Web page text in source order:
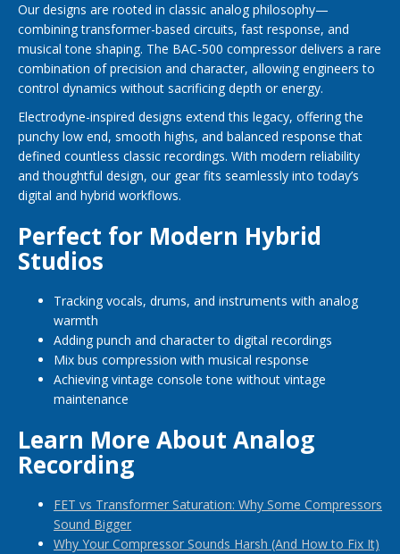
Our designs are rooted in classic analog philosophy—
combining transformer-based circuits, fast response, and
musical tone shaping. The BAC-500 compressor delivers a rare
combination of precision and character, allowing engineers to
control dynamics without sacrificing depth or energy.
Electrodyne-inspired designs extend this legacy, offering the
punchy low end, smooth highs, and balanced response that
defined countless classic recordings. With modern reliability
and thoughtful design, our gear fits seamlessly into today’s
digital and hybrid workflows.
Perfect for Modern Hybrid
Studios
Tracking vocals, drums, and instruments with analog
warmth
Adding punch and character to digital recordings
Mix bus compression with musical response
Achieving vintage console tone without vintage
maintenance
Learn More About Analog
Recording
FET vs Transformer Saturation: Why Some Compressors
Sound Bigger
Why Your Compressor Sounds Harsh (And How to Fix It)